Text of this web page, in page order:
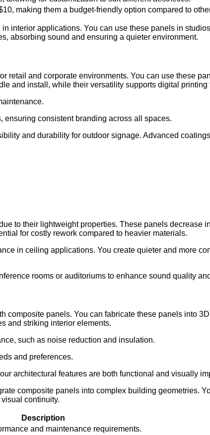
making them a budget-friendly option compared to
interior applications. You can use these panels in
absorbing sound and ensuring a quieter environment.
retail and corporate environments. You can use these
and install, while their versatility supports digital
ensuring consistent branding across all spaces.
and durability for outdoor signage. Advanced
to their lightweight properties. These panels decrease
for costly rework compared to heavier materials.
in ceiling applications. You create quieter and more
rooms or auditoriums to enhance sound quality
composite panels. You can fabricate these panels into
and striking interior elements.
such as noise reduction and insulation.
and preferences.
architectural features are both functional and visually
composite panels into complex building geometries.
continuity.
Description
and maintenance requirements.